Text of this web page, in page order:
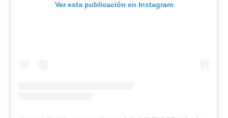
Ver esta publicación en Instagram